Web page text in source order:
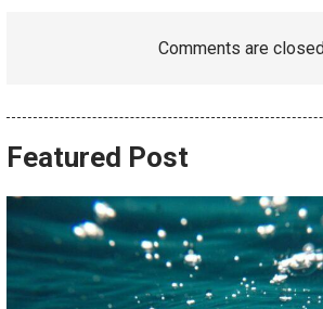
Comments are
Featured Post